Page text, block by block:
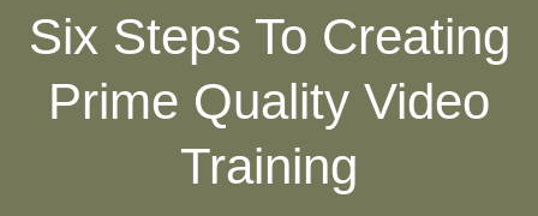
Six Steps To Creating
Prime Quality Video
Training